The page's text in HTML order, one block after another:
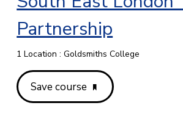
Partnership
1 Location : Goldsmiths College
Save course